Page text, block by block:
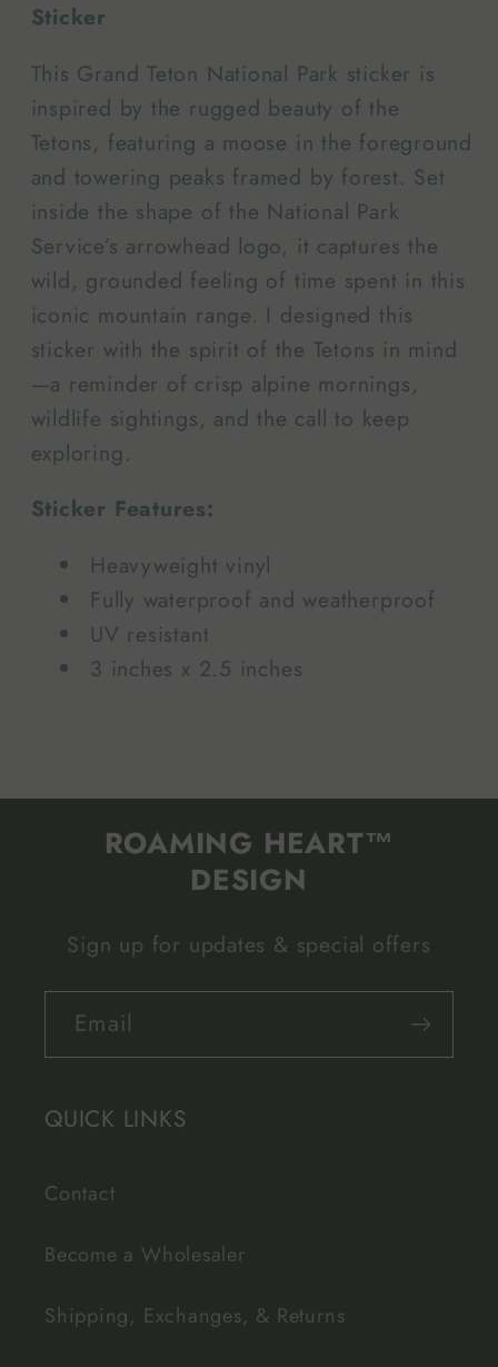
Sticker
This Grand Teton National Park sticker is
inspired by the rugged beauty of the
Tetons, featuring a moose in the foreground
and towering peaks framed by forest. Set
inside the shape of the National Park
Service’s arrowhead logo, it captures the
wild, grounded feeling of time spent in this
iconic mountain range. I designed this
sticker with the spirit of the Tetons in mind
—a reminder of crisp alpine mornings,
wildlife sightings, and the call to keep
exploring.
Sticker Features:
Heavyweight vinyl
Fully waterproof and weatherproof
UV resistant
3 inches x 2.5 inches
ROAMING HEART™
DESIGN
Sign up for updates & special offers
Email
QUICK LINKS
Contact
Become a Wholesaler
Shipping, Exchanges, & Returns